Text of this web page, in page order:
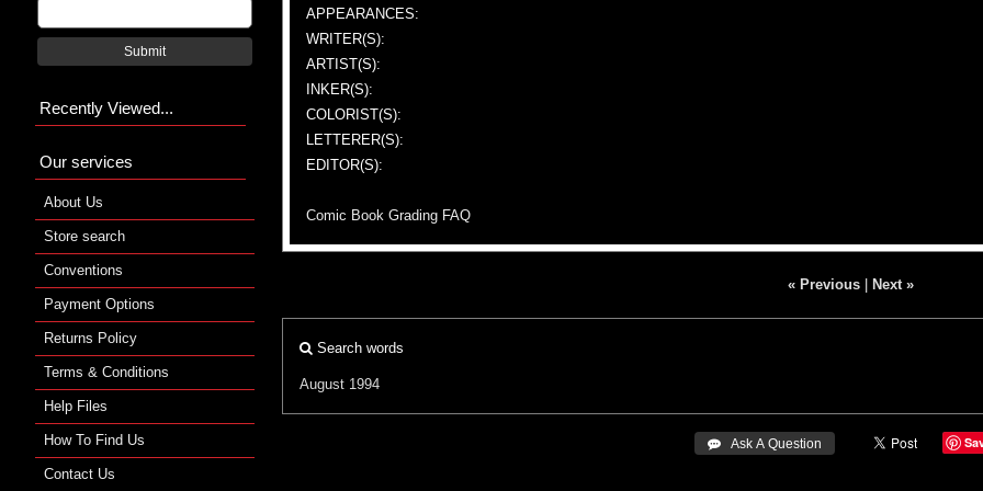
APPEARANCES:
WRITER(S):
ARTIST(S):
INKER(S):
COLORIST(S):
LETTERER(S):
EDITOR(S):
Comic Book Grading FAQ
« Previous| Next »
Search words
August 1994
 Ask A Question
Submit
Recently Viewed...
Our services
About Us
Store search
Conventions
Payment Options
Returns Policy
Terms & Conditions
Help Files
How To Find Us
Contact Us